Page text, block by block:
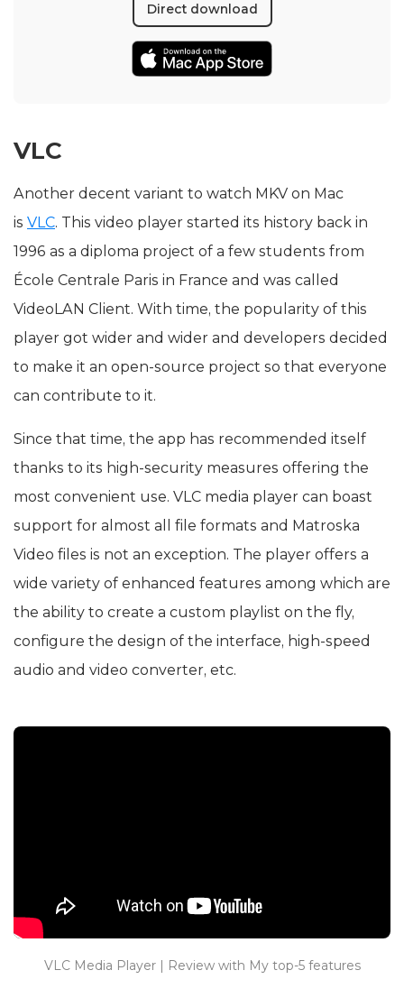
Direct download
VLC
Another decent variant to watch MKV on Mac
is VLC. This video player started its history back in
1996 as a diploma project of a few students from
École Centrale Paris in France and was called
VideoLAN Client. With time, the popularity of this
player got wider and wider and developers decided
to make it an open-source project so that everyone
can contribute to it.
Since that time, the app has recommended itself
thanks to its high-security measures offering the
most convenient use. VLC media player can boast
support for almost all file formats and Matroska
Video files is not an exception. The player offers a
wide variety of enhanced features among which are
the ability to create a custom playlist on the fly,
configure the design of the interface, high-speed
audio and video converter, etc.
VLC Media Player | Review with My top-5 features